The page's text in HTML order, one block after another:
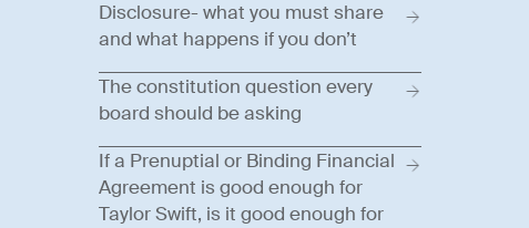
Disclosure- what you must share
and what happens if you don’t
The constitution question every
board should be asking
If a Prenuptial or Binding Financial
Agreement is good enough for
Taylor Swift, is it good enough for